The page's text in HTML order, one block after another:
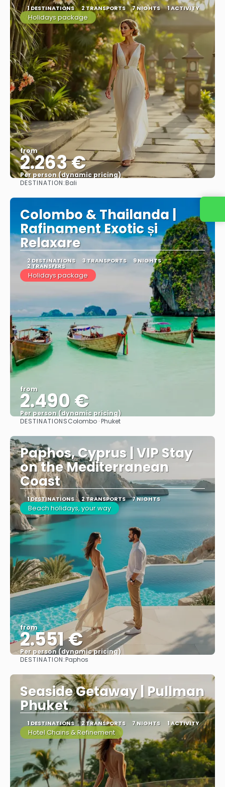
1 DESTINATIONS 2 TRANSPORTS 7 NIGHTS 1 ACTIVITY
Holidays package
from
2.263 €
Per person (dynamic pricing)
DESTINATION:Bali
Colombo & Thailanda |
Rafinament Exotic și
Relaxare
2 DESTINATIONS 3 TRANSPORTS 9 NIGHTS
2 TRANSFERS
Holidays package
from
2.490 €
Per person (dynamic pricing)
See more
DESTINATIONSColombo · Phuket
Paphos, Cyprus | VIP Stay
on the Mediterranean
Coast
1 DESTINATIONS 2 TRANSPORTS 7 NIGHTS
Beach holidays, your way
from
2.551 €
Per person (dynamic pricing)
DESTINATION:Paphos
Seaside Getaway | Pullman
Phuket
1 DESTINATIONS 2 TRANSPORTS 7 NIGHTS 1 ACTIVITY
Hotel Chains & Refinement